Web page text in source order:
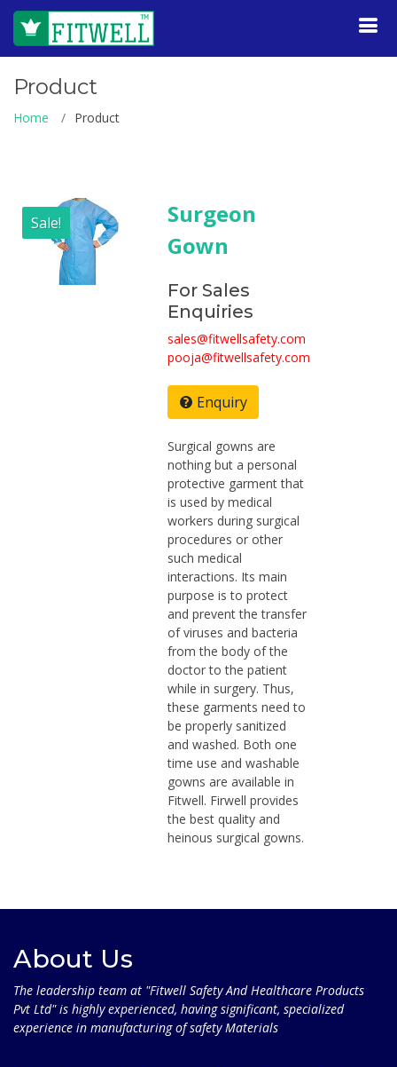
Product
Home Product
Sale!
Surgeon
Gown
For Sales
Enquiries
sales@fitwellsafety.com
pooja@fitwellsafety.com
Enquiry
Surgical gowns are
nothing but a personal
protective garment that
is used by medical
workers during surgical
procedures or other
such medical
interactions. Its main
purpose is to protect
and prevent the transfer
of viruses and bacteria
from the body of the
doctor to the patient
while in surgery. Thus,
these garments need to
be properly sanitized
and washed. Both one
time use and washable
gowns are available in
Fitwell. Firwell provides
the best quality and
heinous surgical gowns.
About Us
The leadership team at "Fitwell Safety And Healthcare Products
Pvt Ltd" is highly experienced, having significant, specialized
experience in manufacturing of safety Materials